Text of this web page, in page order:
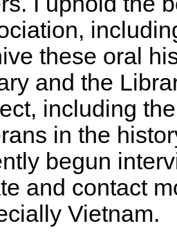
these oral
and the
including
in the
begun
and contact
Vietnam.